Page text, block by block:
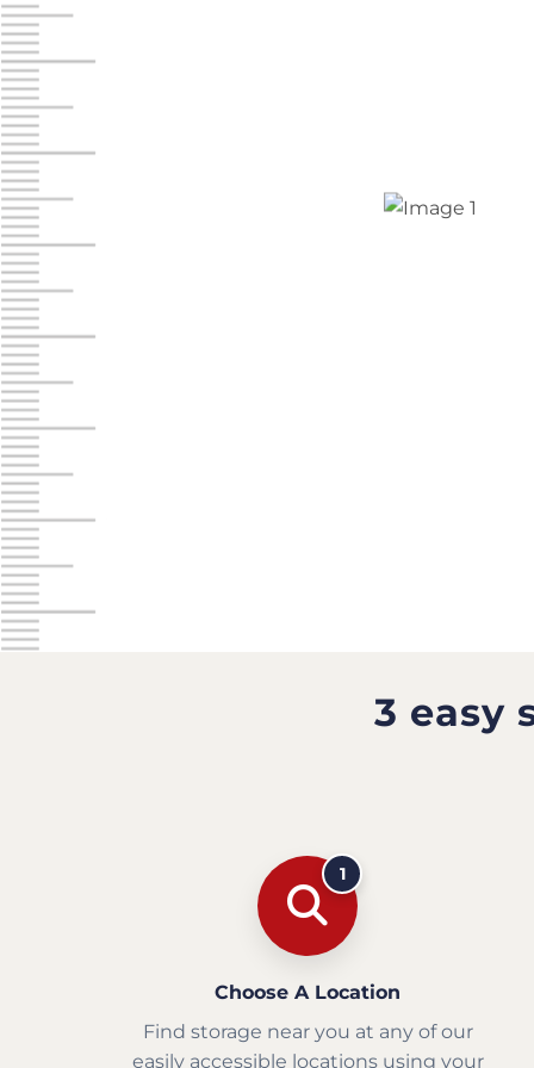
Jonestown
Call :
10677 Allentown Blvd
Prices starting at $0.00/mo
3 easy
1
Choose A Location
Find storage near you at any of our
easily accessible locations using your